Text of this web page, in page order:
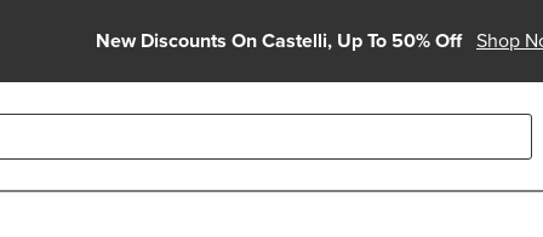
New Discounts On Castelli, Up To 50% Off Shop
use up and down arrows to review and enter to select.